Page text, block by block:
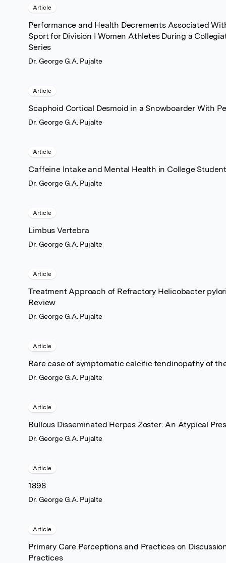
Article
Performance and Health Decrements Associated
Sport for Division I Women Athletes During a
Series
Dr. George G.A. Pujalte
Article
Scaphoid Cortical Desmoid in a Snowboarder With
Dr. George G.A. Pujalte
Article
Caffeine Intake and Mental Health in College
Dr. George G.A. Pujalte
Article
Limbus Vertebra
Dr. George G.A. Pujalte
Article
Treatment Approach of Refractory Helicobacter
Review
Dr. George G.A. Pujalte
Article
Rare case of symptomatic calcific tendinopathy of
Dr. George G.A. Pujalte
Article
Bullous Disseminated Herpes Zoster: An Atypical
Dr. George G.A. Pujalte
Article
1898
Dr. George G.A. Pujalte
Article
Primary Care Perceptions and Practices on
Practices